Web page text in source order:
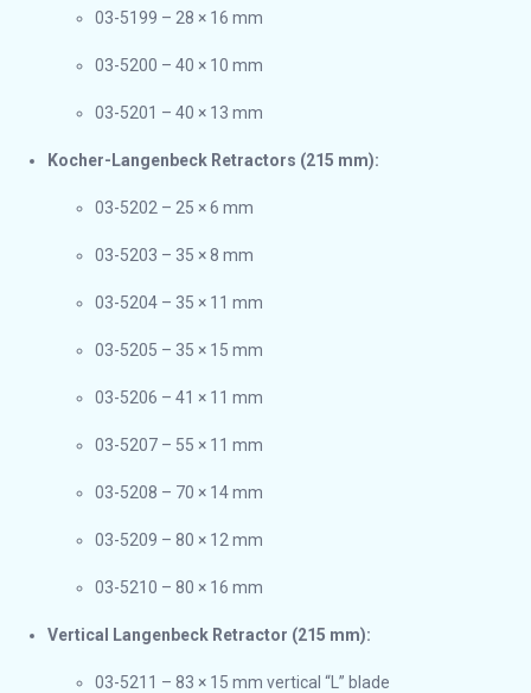
03-5199 – 28 × 16 mm
03-5200 – 40 × 10 mm
03-5201 – 40 × 13 mm
Kocher-Langenbeck Retractors (215 mm):
03-5202 – 25 × 6 mm
03-5203 – 35 × 8 mm
03-5204 – 35 × 11 mm
03-5205 – 35 × 15 mm
03-5206 – 41 × 11 mm
03-5207 – 55 × 11 mm
03-5208 – 70 × 14 mm
03-5209 – 80 × 12 mm
03-5210 – 80 × 16 mm
Vertical Langenbeck Retractor (215 mm):
03-5211 – 83 × 15 mm vertical “L” blade